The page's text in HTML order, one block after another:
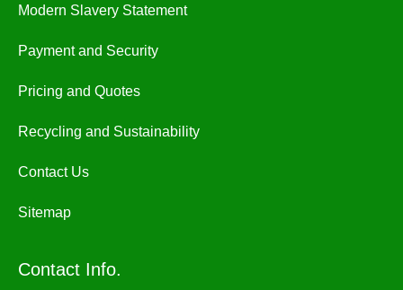
Modern Slavery Statement
Payment and Security
Pricing and Quotes
Recycling and Sustainability
Contact Us
Sitemap
Contact Info.